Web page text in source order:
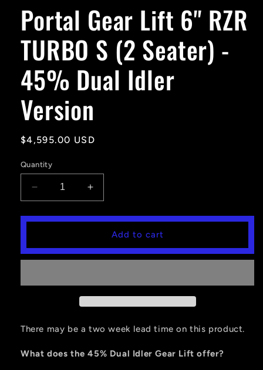
Portal Gear Lift 6'' RZR
TURBO S (2 Seater) -
45% Dual Idler
Version
Regular
$4,595.00 USD
Quantity
Decrease
quantity
for
Lift
Seater)
45%
Increase
quantity
for
Portal
Gear
Lift
Seater)
45%
Add to cart
There may be a two week lead time on this product.
What does the 45% Dual Idler Gear Lift offer?